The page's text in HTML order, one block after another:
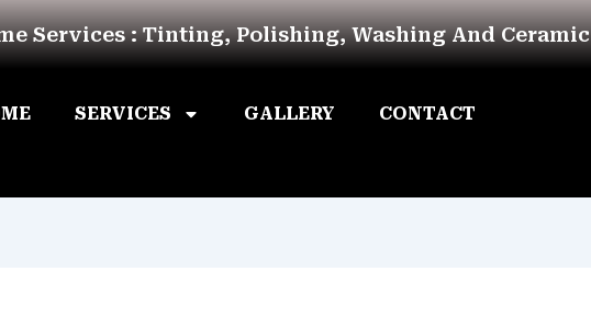
Services : Tinting, Polishing, Washing And Ceramic
SERVICES GALLERY CONTACT